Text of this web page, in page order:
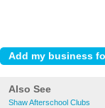
Also See
Shaw Afterschool Clubs